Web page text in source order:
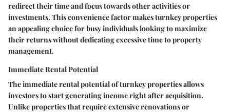
redirect their time and focus towards other activities or
investments. This convenience factor makes turnkey properties
an appealing choice for busy individuals looking to maximize
their returns without dedicating excessive time to property
management.
Immediate Rental Potential
The immediate rental potential of turnkey properties allows
investors to start generating income right after acquisition.
Unlike properties that require extensive renovations or